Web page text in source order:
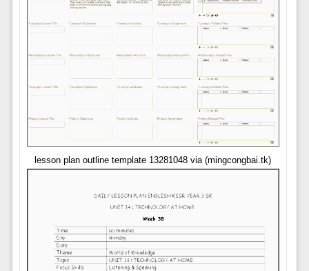
lesson plan outline template 13281048 via (mingcongbai.tk)